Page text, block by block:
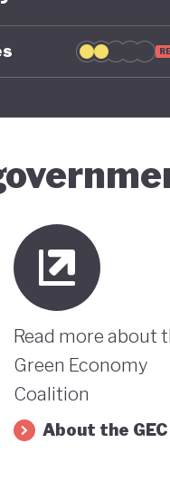
Read more about
Green Economy
Coalition
About the GEC